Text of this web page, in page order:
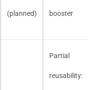
(planned)
booster
Partial
reusability: